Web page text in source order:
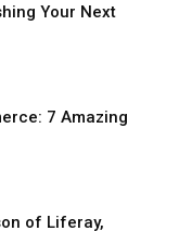
Your Next
7 Amazing
of Liferay,